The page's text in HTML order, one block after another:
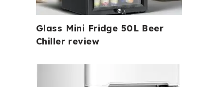
Glass Mini Fridge 50L Beer
Chiller review